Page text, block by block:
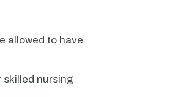
allowed to have
skilled nursing